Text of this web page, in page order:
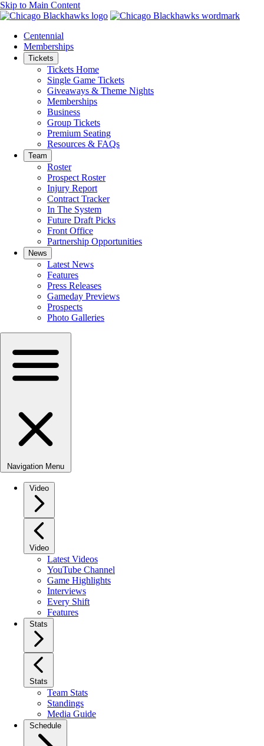
Skip to Main Content
Centennial
Memberships
Tickets
Tickets Home
Single Game Tickets
Giveaways & Theme Nights
Memberships
Business
Group Tickets
Premium Seating
Resources & FAQs
Team
Roster
Prospect Roster
Injury Report
Contract Tracker
In The System
Future Draft Picks
Front Office
Partnership Opportunities
News
Latest News
Features
Press Releases
Gameday Previews
Prospects
Photo Galleries
Navigation Menu
Video
Video
Latest Videos
YouTube Channel
Game Highlights
Interviews
Every Shift
Features
Stats
Stats
Team Stats
Standings
Media Guide
Schedule